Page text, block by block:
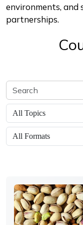
environments, and
partnerships.